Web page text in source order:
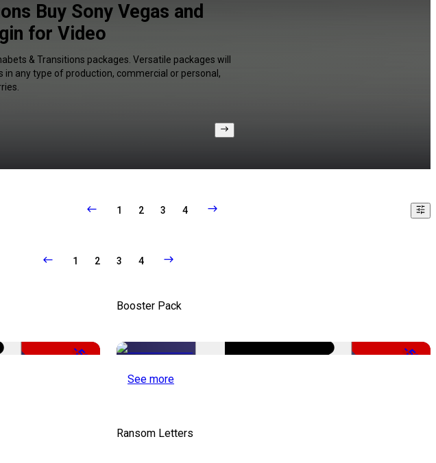
Buy Sony Vegas and
for Video
& Transitions packages. Versatile packages will
in any type of production, commercial or personal,
1 2 3 4
1 2 3 4
-50%
Booster Pack
-50%
See more
Ransom Letters